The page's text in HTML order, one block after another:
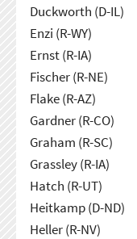
Duckworth (D-IL)
Enzi (R-WY)
Ernst (R-IA)
Fischer (R-NE)
Flake (R-AZ)
Gardner (R-CO)
Graham (R-SC)
Grassley (R-IA)
Hatch (R-UT)
Heitkamp (D-ND)
Heller (R-NV)